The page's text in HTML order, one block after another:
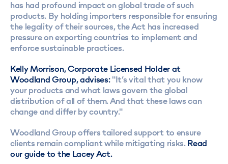
has had profound impact on global trade of such
products. By holding importers responsible for ensuring
the legality of their sources, the Act has increased
pressure on exporting countries to implement and
enforce sustainable practices.
Kelly Morrison, Corporate Licensed Holder at
Woodland Group, advises:"It’s vital that you know
your products and what laws govern the global
distribution of all of them. And that these laws can
change and differ by country."
Woodland Group offers tailored support to ensure
clients remain compliant while mitigating risks.Read
our guide to the Lacey Act.